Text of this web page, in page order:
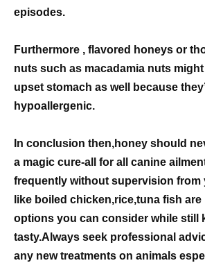
episodes.
Furthermore , flavored honeys or
nuts such as macadamia nuts
upset stomach as well because
hypoallergenic.
In conclusion then,honey should
a magic cure-all for all canine
frequently without supervision from
like boiled chicken,rice,tuna fish are
options you can consider while still
tasty.Always seek professional
any new treatments on animals